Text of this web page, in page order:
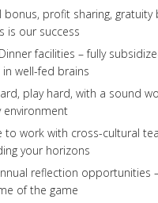
bonus, profit sharing, gratuity
is our success
facilities – fully
in well-fed brains
play hard, with a sound
environment
to work with cross-cultural
your horizons
reflection opportunities
of the game